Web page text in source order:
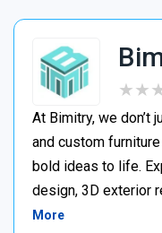
★★
★★
At Bimitry, we
and custom
bold ideas to life.
design, 3D exterior
More